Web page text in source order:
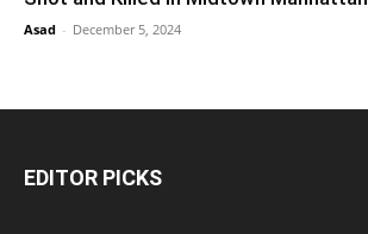
Asad - December 5, 2024
EDITOR PICKS